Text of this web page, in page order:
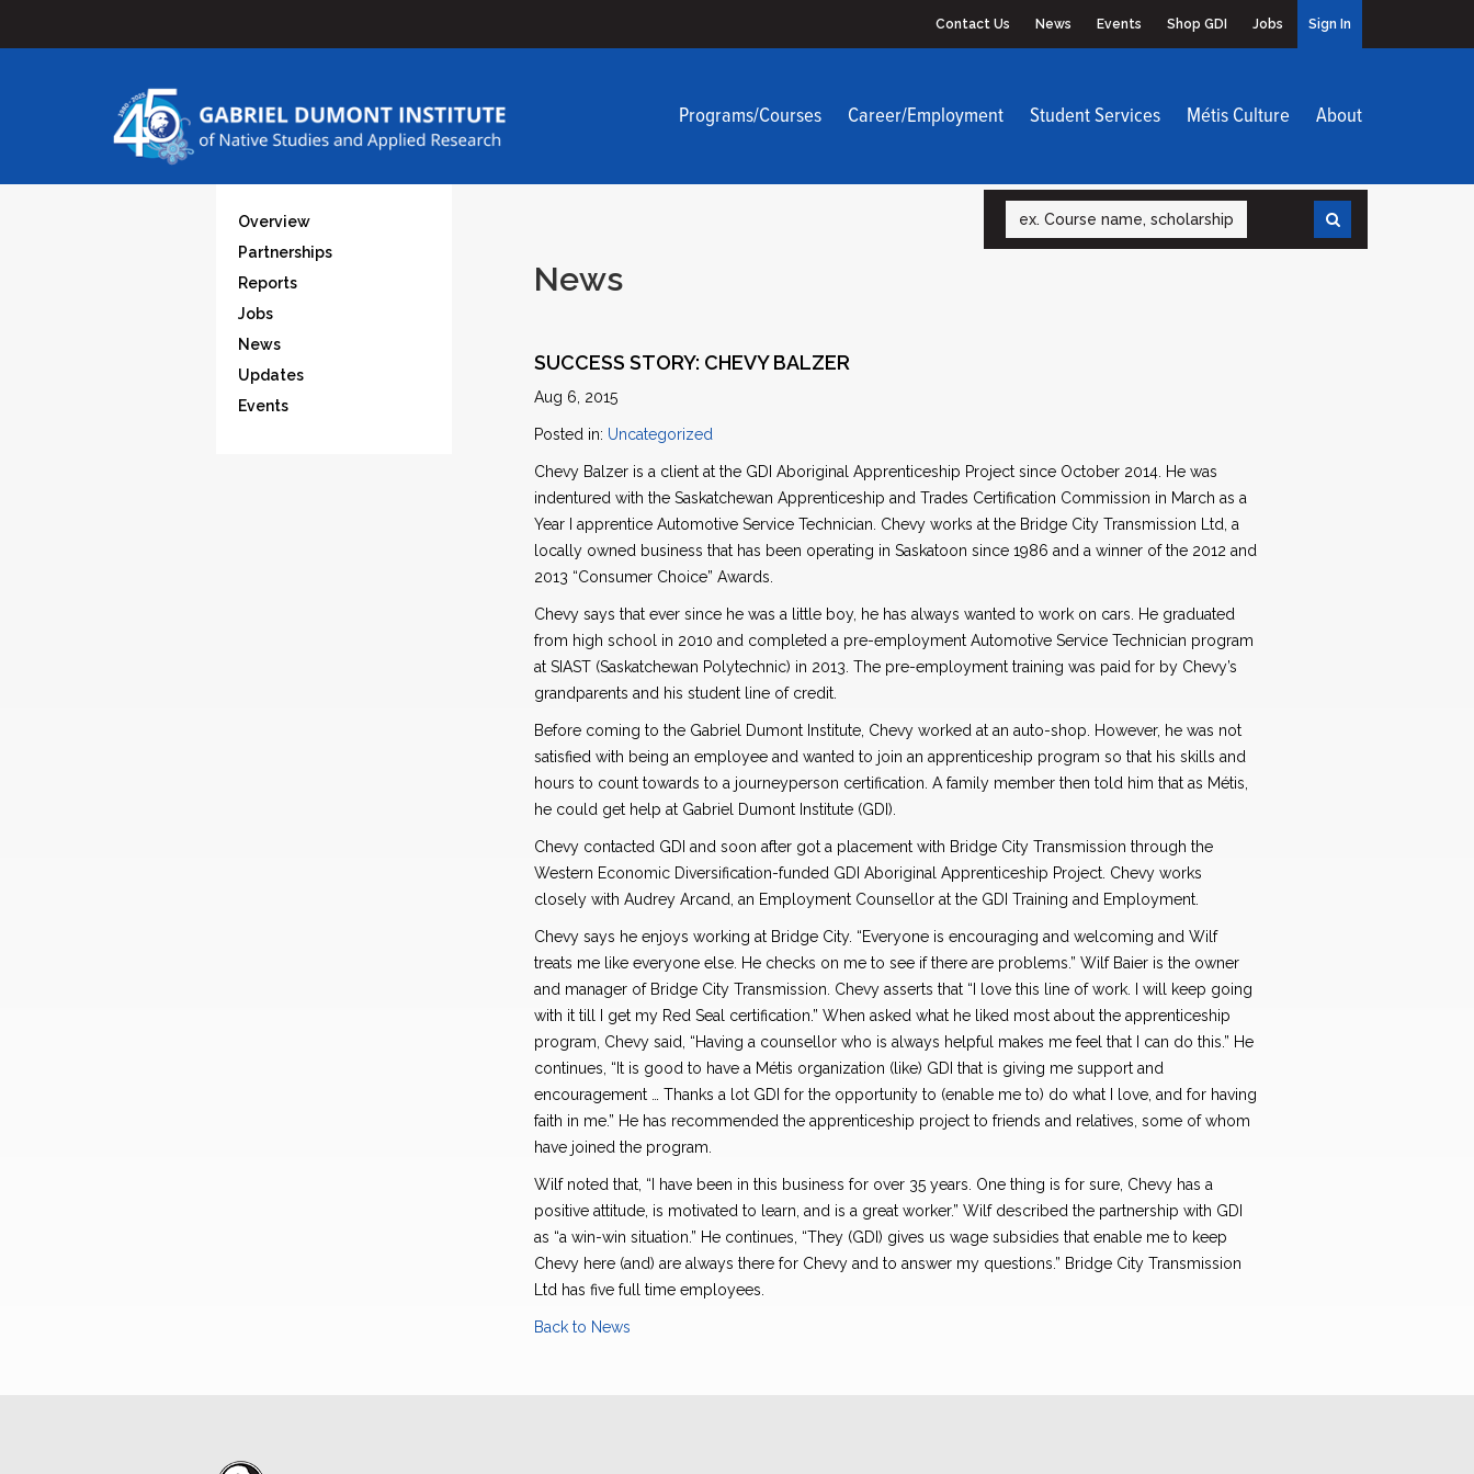
Contact Us News Events Shop GDI Jobs Sign In
Programs/Courses Career/Employment Student Services Métis Culture About
Search
Overview
Partnerships
Reports
Jobs
News
Updates
Events
News
SUCCESS STORY: CHEVY BALZER
Aug 6, 2015
Posted in: Uncategorized
Chevy Balzer is a client at the GDI Aboriginal Apprenticeship Project since October 2014. He was
indentured with the Saskatchewan Apprenticeship and Trades Certification Commission in March as a
Year I apprentice Automotive Service Technician. Chevy works at the Bridge City Transmission Ltd, a
locally owned business that has been operating in Saskatoon since 1986 and a winner of the 2012 and
2013 “Consumer Choice” Awards.
Chevy says that ever since he was a little boy, he has always wanted to work on cars. He graduated
from high school in 2010 and completed a pre-employment Automotive Service Technician program
at SIAST (Saskatchewan Polytechnic) in 2013. The pre-employment training was paid for by Chevy’s
grandparents and his student line of credit.
Before coming to the Gabriel Dumont Institute, Chevy worked at an auto-shop. However, he was not
satisfied with being an employee and wanted to join an apprenticeship program so that his skills and
hours to count towards to a journeyperson certification. A family member then told him that as Métis,
he could get help at Gabriel Dumont Institute (GDI).
Chevy contacted GDI and soon after got a placement with Bridge City Transmission through the
Western Economic Diversification-funded GDI Aboriginal Apprenticeship Project. Chevy works
closely with Audrey Arcand, an Employment Counsellor at the GDI Training and Employment.
Chevy says he enjoys working at Bridge City. “Everyone is encouraging and welcoming and Wilf
treats me like everyone else. He checks on me to see if there are problems.” Wilf Baier is the owner
and manager of Bridge City Transmission. Chevy asserts that “I love this line of work. I will keep going
with it till I get my Red Seal certification.” When asked what he liked most about the apprenticeship
program, Chevy said, “Having a counsellor who is always helpful makes me feel that I can do this.” He
continues, “It is good to have a Métis organization (like) GDI that is giving me support and
encouragement … Thanks a lot GDI for the opportunity to (enable me to) do what I love, and for having
faith in me.” He has recommended the apprenticeship project to friends and relatives, some of whom
have joined the program.
Wilf noted that, “I have been in this business for over 35 years. One thing is for sure, Chevy has a
positive attitude, is motivated to learn, and is a great worker.” Wilf described the partnership with GDI
as “a win-win situation.” He continues, “They (GDI) gives us wage subsidies that enable me to keep
Chevy here (and) are always there for Chevy and to answer my questions.” Bridge City Transmission
Ltd has five full time employees.
Back to News